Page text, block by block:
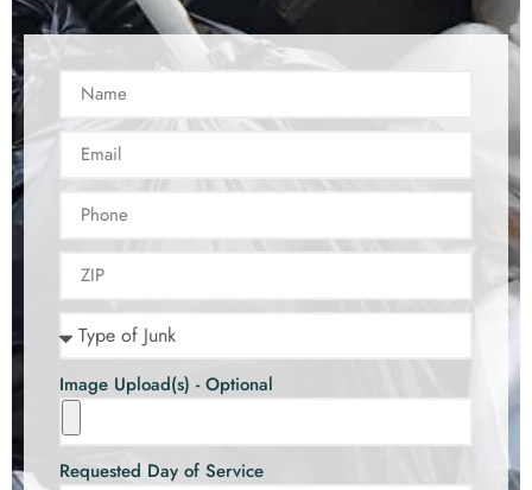
Image Upload(s) - Optional
Requested Day of Service